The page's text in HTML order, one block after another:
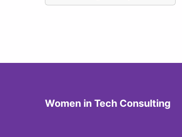
Women in Tech Consulting